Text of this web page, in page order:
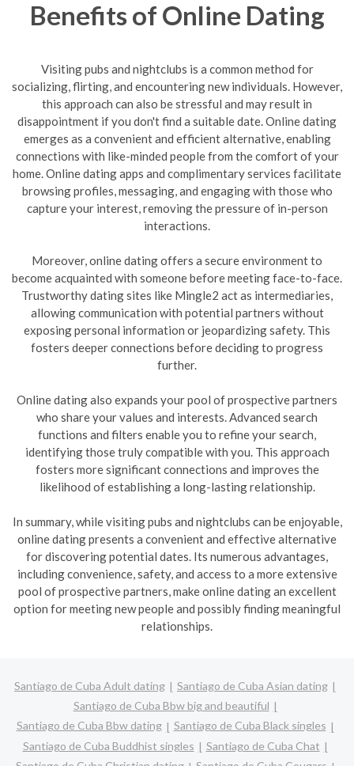
Benefits of Online Dating
Visiting pubs and nightclubs is a common method for
socializing, flirting, and encountering new individuals. However,
this approach can also be stressful and may result in
disappointment if you don't find a suitable date. Online dating
emerges as a convenient and efficient alternative, enabling
connections with like-minded people from the comfort of your
home. Online dating apps and complimentary services facilitate
browsing profiles, messaging, and engaging with those who
capture your interest, removing the pressure of in-person
interactions.
Moreover, online dating offers a secure environment to
become acquainted with someone before meeting face-to-face.
Trustworthy dating sites like Mingle2 act as intermediaries,
allowing communication with potential partners without
exposing personal information or jeopardizing safety. This
fosters deeper connections before deciding to progress
further.
Online dating also expands your pool of prospective partners
who share your values and interests. Advanced search
functions and filters enable you to refine your search,
identifying those truly compatible with you. This approach
fosters more significant connections and improves the
likelihood of establishing a long-lasting relationship.
In summary, while visiting pubs and nightclubs can be enjoyable,
online dating presents a convenient and effective alternative
for discovering potential dates. Its numerous advantages,
including convenience, safety, and access to a more extensive
pool of prospective partners, make online dating an excellent
option for meeting new people and possibly finding meaningful
relationships.
Santiago de Cuba Adult dating
Santiago de Cuba Asian dating
Santiago de Cuba Bbw big and beautiful
Santiago de Cuba Bbw dating
Santiago de Cuba Black singles
Santiago de Cuba Buddhist singles
Santiago de Cuba Chat